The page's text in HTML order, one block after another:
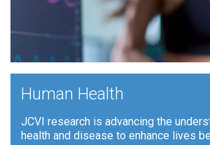
Human Health
JCVI research is advancing the
health and disease to enhance lives